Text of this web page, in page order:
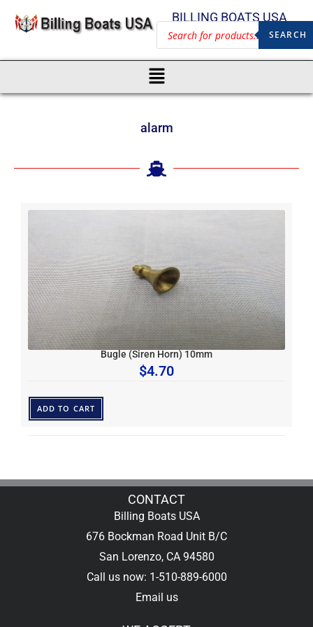
BILLING BOATS USA
SEARCH
alarm
Bugle (Siren Horn) 10mm
$4.70
ADD TO CART
CONTACT
Billing Boats USA
676 Bockman Road Unit B/C
San Lorenzo, CA 94580
Call us now: 1-510-889-6000
Email us